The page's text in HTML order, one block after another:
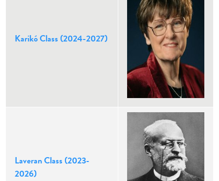
Karikó Class (2024-2027)
Laveran Class (2023-
2026)